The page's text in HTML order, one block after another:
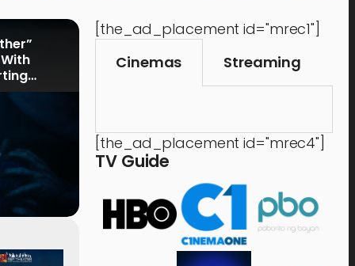
Time Out
[the_ad_placement id="mrec1"]
Cinemas
Streaming
[the_ad_placement id="mrec4"]
TV Guide